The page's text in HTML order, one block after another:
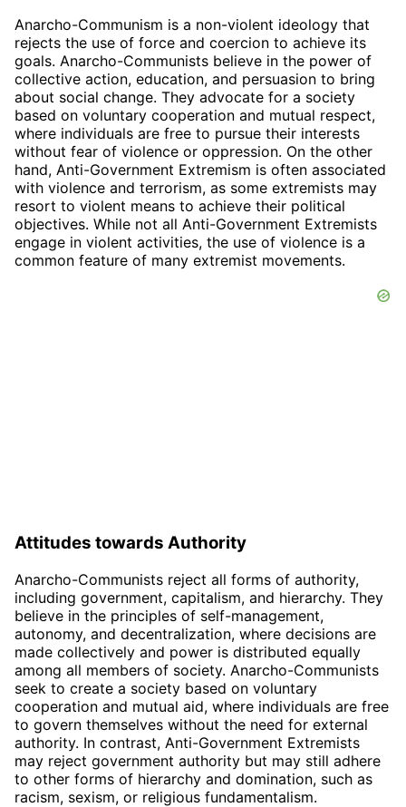
Anarcho-Communism is a non-violent ideology that
rejects the use of force and coercion to achieve its
goals. Anarcho-Communists believe in the power of
collective action, education, and persuasion to bring
about social change. They advocate for a society
based on voluntary cooperation and mutual respect,
where individuals are free to pursue their interests
without fear of violence or oppression. On the other
hand, Anti-Government Extremism is often associated
with violence and terrorism, as some extremists may
resort to violent means to achieve their political
objectives. While not all Anti-Government Extremists
engage in violent activities, the use of violence is a
common feature of many extremist movements.
Attitudes towards Authority
Anarcho-Communists reject all forms of authority,
including government, capitalism, and hierarchy. They
believe in the principles of self-management,
autonomy, and decentralization, where decisions are
made collectively and power is distributed equally
among all members of society. Anarcho-Communists
seek to create a society based on voluntary
cooperation and mutual aid, where individuals are free
to govern themselves without the need for external
authority. In contrast, Anti-Government Extremists
may reject government authority but may still adhere
to other forms of hierarchy and domination, such as
racism, sexism, or religious fundamentalism.